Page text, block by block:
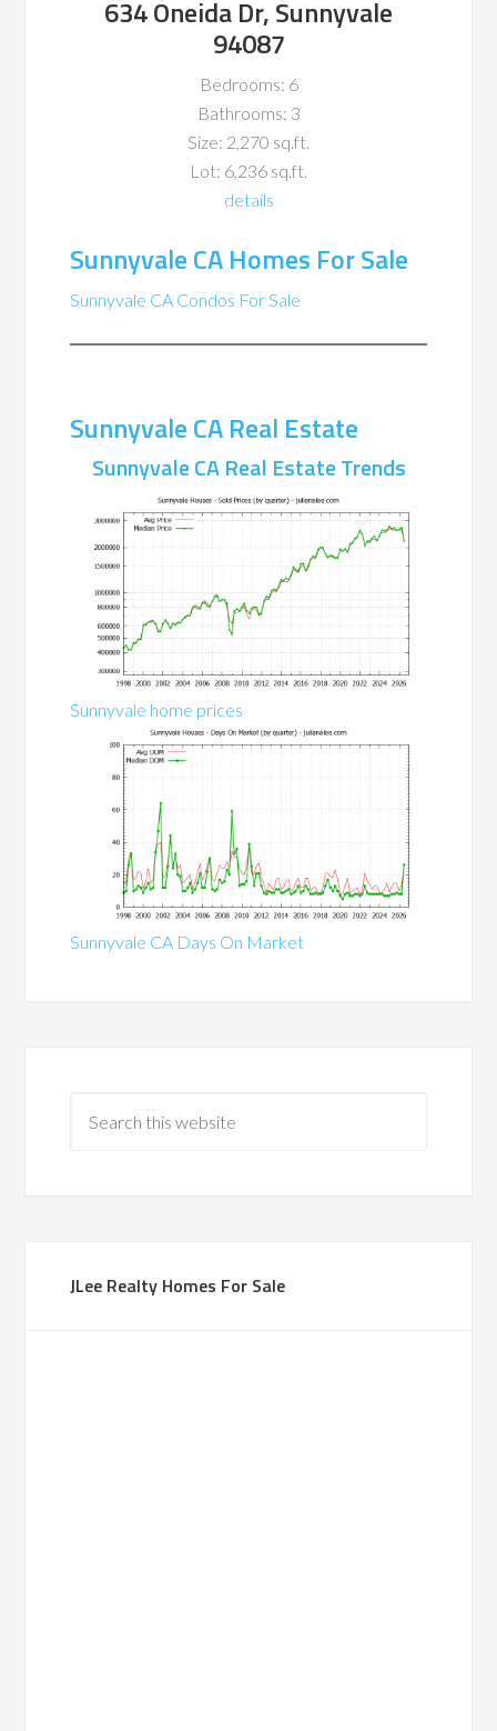
634 Oneida Dr, Sunnyvale
94087
Bedrooms: 6
Bathrooms: 3
Size: 2,270 sq.ft.
Lot: 6,236 sq.ft.
details
Sunnyvale CA Homes For Sale
Sunnyvale CA Condos For Sale
Sunnyvale CA Real Estate
Sunnyvale CA Real Estate Trends
Sunnyvale home prices
Sunnyvale CA Days On Market
JLee Realty Homes For Sale